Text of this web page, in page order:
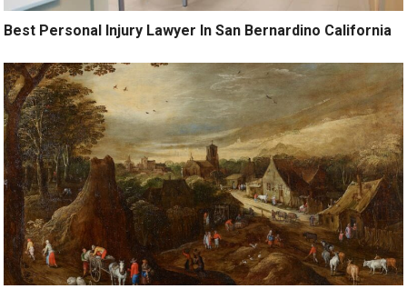
Best Personal Injury Lawyer In San Bernardino California